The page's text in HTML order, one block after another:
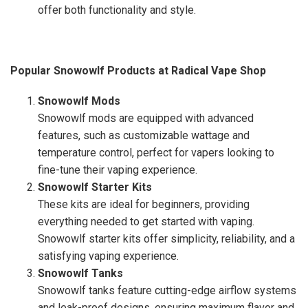
offer both functionality and style.
Popular Snowowlf Products at Radical Vape Shop
Snowowlf Mods
Snowowlf mods are equipped with advanced
features, such as customizable wattage and
temperature control, perfect for vapers looking to
fine-tune their vaping experience.
Snowowlf Starter Kits
These kits are ideal for beginners, providing
everything needed to get started with vaping.
Snowowlf starter kits offer simplicity, reliability, and a
satisfying vaping experience.
Snowowlf Tanks
Snowowlf tanks feature cutting-edge airflow systems